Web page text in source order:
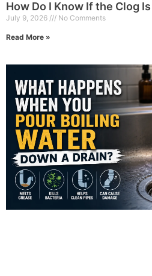
How Do I Know If the Clog
July 9, 2026 No Comments
Read More »